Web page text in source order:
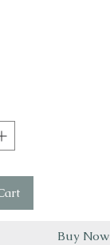
Buy Now